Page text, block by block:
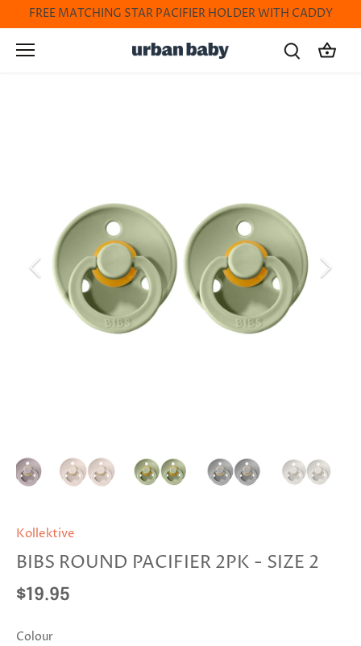
to
content
FREE MATCHING STAR PACIFIER HOLDER WITH CADDY
Kollektive
BIBS ROUND PACIFIER 2PK - SIZE 2
$19.95
Colour